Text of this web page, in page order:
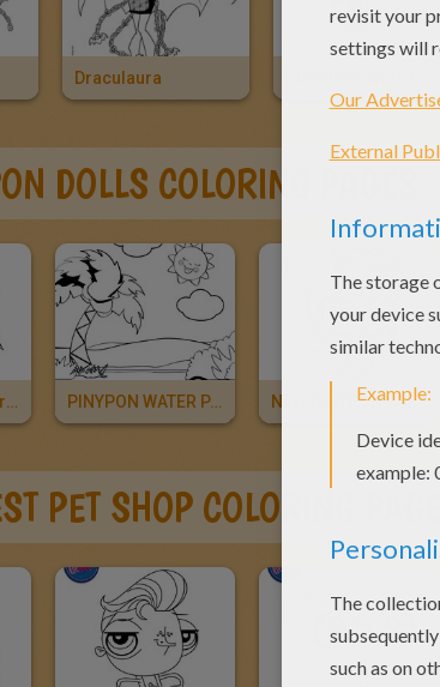
Draculaura
DOLLS COLORING PAGES
PINYPON Free For Girls PINYPON WATER PARK NEW PINYPON Coloring And
PET SHOP COLORING PAGES